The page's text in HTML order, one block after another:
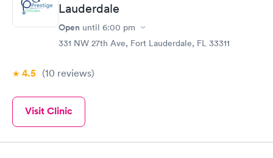
Lauderdale
Open until 6:00 pm
331 NW 27th Ave, Fort Lauderdale, FL 33311
4.5 (10 reviews)
Visit Clinic